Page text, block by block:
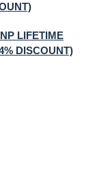
LIFETIME
DISCOUNT)